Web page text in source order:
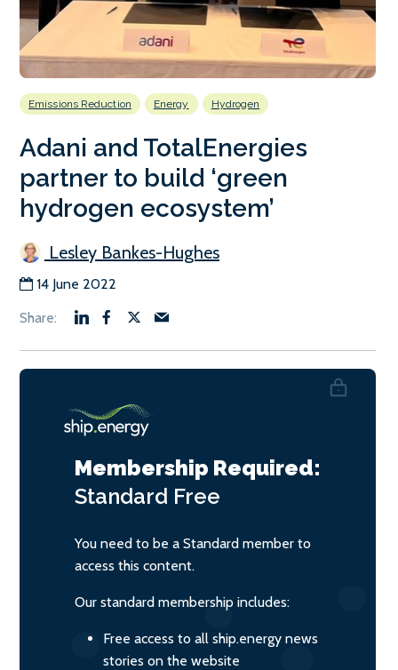
Emissions Reduction Energy Hydrogen
Adani and TotalEnergies
partner to build ‘green
hydrogen ecosystem’
Lesley Bankes-Hughes
14 June 2022
Membership Required:
Standard Free
You need to be a Standard member to
access this content.
Our standard membership includes:
Free access to all ship.energy news
stories on the website